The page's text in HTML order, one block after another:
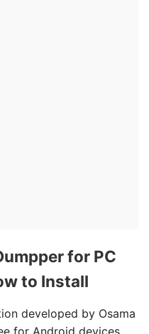
for PC
to Install
developed by Osama
for Android devices.